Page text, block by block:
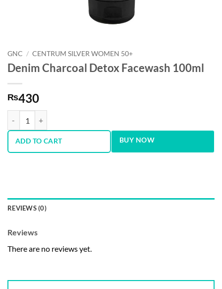
GNC / CENTRUM SILVER WOMEN 50+
Denim Charcoal Detox Facewash 100ml
₨430
ADD TO CART BUY NOW
REVIEWS (0)
Reviews
There are no reviews yet.